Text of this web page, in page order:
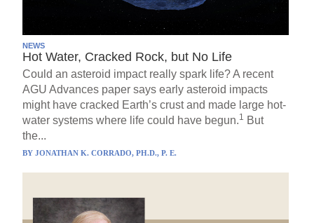
NEWS
Hot Water, Cracked Rock, but No Life
Could an asteroid impact really spark life? A recent
AGU Advances paper says early asteroid impacts
might have cracked Earth’s crust and made large hot-
water systems where life could have begun.1 But
the...
BYJONATHAN K. CORRADO, PH.D., P. E.